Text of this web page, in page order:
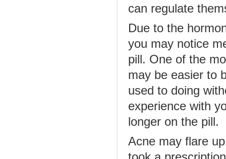
can regulate
Due to the
you may notice
pill. One of the
may be easier to
used to doing
experience with
longer on the pill.
Acne may flare